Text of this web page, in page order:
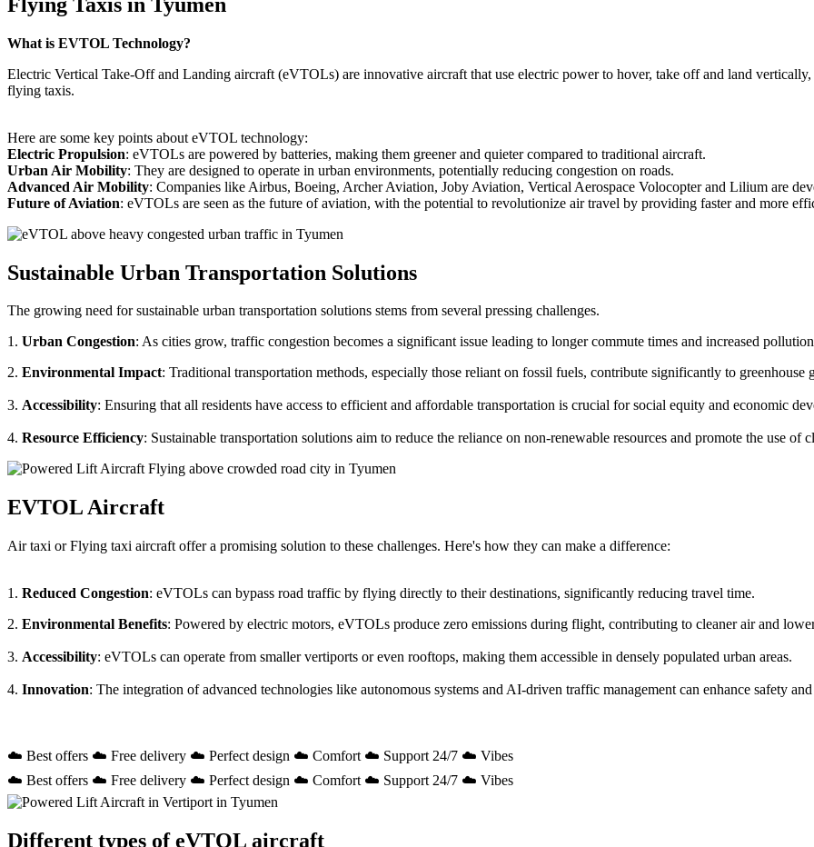
What is EVTOL Technology?
Electric Vertical Take-Off and Landing aircraft (eVTOLs) are innovative aircraft that use electric power to hover, take off and land
flying taxis.
Here are some key points about eVTOL technology:
Electric Propulsion: eVTOLs are powered by batteries, making them greener and quieter compared to traditional aircraft.
Urban Air Mobility: They are designed to operate in urban environments, potentially reducing congestion on roads.
Advanced Air Mobility: Companies like Airbus, Boeing, Archer Aviation, Joby Aviation, Vertical Aerospace Volocopter and Lilium are
Future of Aviation: eVTOLs are seen as the future of aviation, with the potential to revolutionize air travel by providing faster and more
Sustainable Urban Transportation Solutions
The growing need for sustainable urban transportation solutions stems from several pressing challenges.
1. Urban Congestion: As cities grow, traffic congestion becomes a significant issue leading to longer commute times and increased
2. Environmental Impact: Traditional transportation methods, especially those reliant on fossil fuels, contribute significantly to greenhouse
3. Accessibility: Ensuring that all residents have access to efficient and affordable transportation is crucial for social equity and economic
4. Resource Efficiency: Sustainable transportation solutions aim to reduce the reliance on non-renewable resources and promote the use of
EVTOL Aircraft
Air taxi or Flying taxi aircraft offer a promising solution to these challenges. Here's how they can make a difference:
1. Reduced Congestion: eVTOLs can bypass road traffic by flying directly to their destinations, significantly reducing travel time.
2. Environmental Benefits: Powered by electric motors, eVTOLs produce zero emissions during flight, contributing to cleaner air and
3. Accessibility: eVTOLs can operate from smaller vertiports or even rooftops, making them accessible in densely populated urban areas.
4. Innovation: The integration of advanced technologies like autonomous systems and AI-driven traffic management can enhance safety
☁️ Best offers ☁️ Free delivery ☁️ Perfect design ☁️ Comfort ☁️ Support 24/7 ☁️ Vibes
☁️ Best offers ☁️ Free delivery ☁️ Perfect design ☁️ Comfort ☁️ Support 24/7 ☁️ Vibes
Different types of eVTOL aircraft